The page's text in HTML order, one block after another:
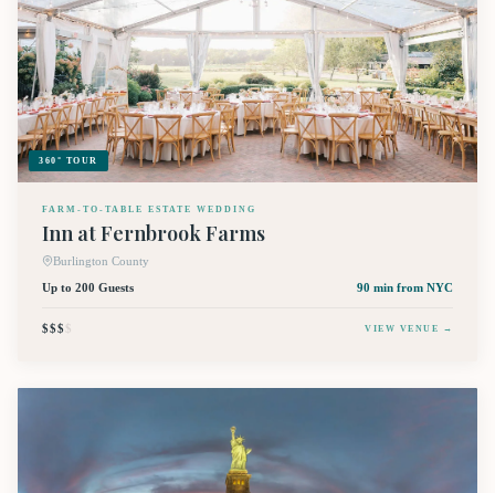
360° TOUR
FARM-TO-TABLE ESTATE WEDDING
Inn at Fernbrook Farms
Burlington County
Up to 200 Guests
90 min from NYC
$$$$ VIEW VENUE →